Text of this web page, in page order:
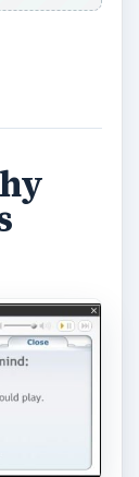
called
album
are
you’ll like
and then.
who
other